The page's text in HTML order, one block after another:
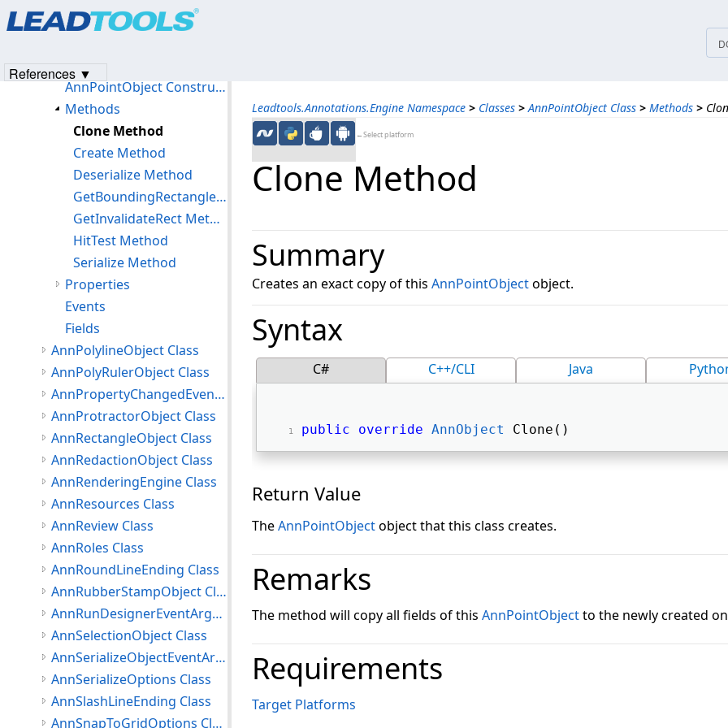
Leadtools.Annotations.Engine Namespace > Classes > AnnPointObject Class > Methods >
←Select platform
Clone Method
Summary
Creates an exact copy of this AnnPointObjectobject.
Syntax
C# C++/CLI Java
public override AnnObject Clone()
Return Value
TheAnnPointObjectobject that this class creates.
Remarks
The method will copy all fields of this AnnPointObjectto the newly created
Requirements
Target Platforms
AnnPointerEventArgs Class
AnnPointObject Constructor
Methods
Clone Method
Create Method
Deserialize Method
GetBoundingRectangle Method
GetInvalidateRect Method
HitTest Method
Serialize Method
Properties
Events
Fields
AnnPolylineObject Class
AnnPolyRulerObject Class
AnnPropertyChangedEventArgs Class
AnnProtractorObject Class
AnnRectangleObject Class
AnnRedactionObject Class
AnnRenderingEngine Class
AnnResources Class
AnnReview Class
AnnRoles Class
AnnRoundLineEnding Class
AnnRubberStampObject Class
AnnRunDesignerEventArgs Class
AnnSelectionObject Class
AnnSerializeObjectEventArgs Class
AnnSerializeOptions Class
AnnSlashLineEnding Class
AnnSnapToGridOptions Class
References ▼
Products|Support| Contact Us
© 1991-2023Apryse Sofware Corp.